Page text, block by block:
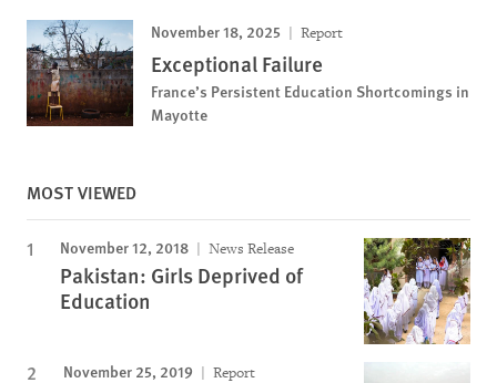
November 18, 2025 Report
Exceptional Failure
France’s Persistent Education Shortcomings in
Mayotte
MOST VIEWED
November 12, 2018 News Release
Pakistan: Girls Deprived of
Education
November 25, 2019 Report